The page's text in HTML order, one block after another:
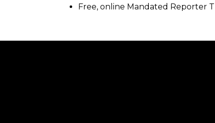
Free, online Mandated Reporter